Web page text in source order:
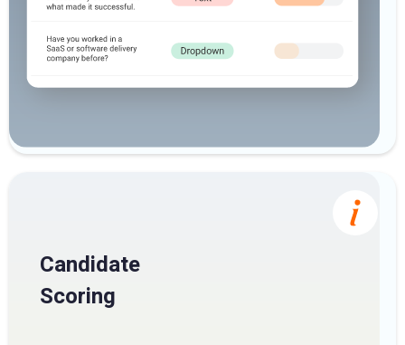
Candidate
Scoring